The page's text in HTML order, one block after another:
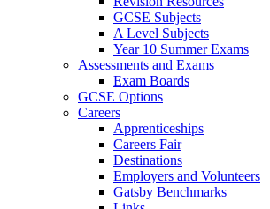
GCSE Subjects
A Level Subjects
Year 10 Summer Exams
Assessments and Exams
Exam Boards
GCSE Options
Careers
Apprenticeships
Careers Fair
Destinations
Employers and Volunteers
Gatsby Benchmarks